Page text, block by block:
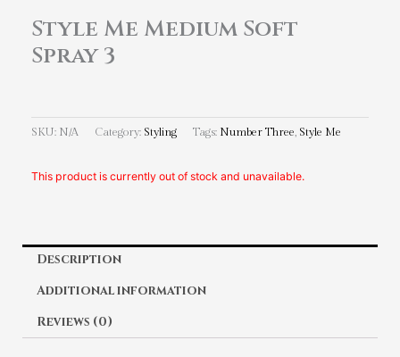
Style Me Medium Soft
Spray 3
SKU: N/A Category: Styling Tags: Number Three, Style Me
This product is currently out of stock and unavailable.
Description
Additional information
Reviews (0)